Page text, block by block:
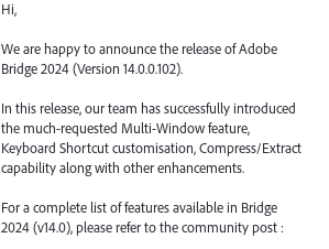
Hi,
We are happy to announce the release of Adobe
Bridge 2024 (Version 14.0.0.102).
In this release, our team has successfully introduced
the much-requested Multi-Window feature,
Keyboard Shortcut customisation, Compress/Extract
capability along with other enhancements.
For a complete list of features available in Bridge
2024 (v14.0), please refer to the community post :